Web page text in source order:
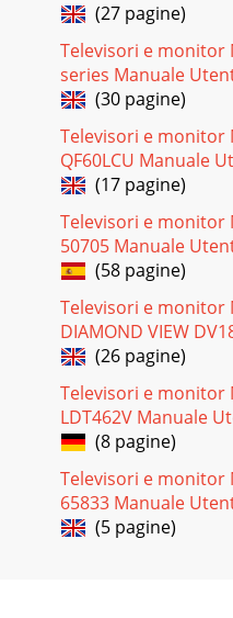
Pagina 29
DV172 LCD Monitor
Display or display is
Pagina 30
DV172 LCD Monitor
Control Board OSD is not
Pagina 31
DV172 LCD Monitor
function: OSD doesn’t
Pagina 32
DV172 LCD Monitor
4.Power Board Backlight
existed? IS I/F board
Pagina 33
1Model: DV172 No. PART
55.L5301.021 PCBA I/F BD
CAPACITO
Pagina 34
(27 pagine)
Televisori e monitor
series Manuale
(30 pagine)
Televisori e monitor
QF60LCU Manuale
(17 pagine)
Televisori e monitor
50705 Manuale
(58 pagine)
Televisori e monitor
DIAMOND VIEW
(26 pagine)
Televisori e monitor
LDT462V Manuale
(8 pagine)
Televisori e monitor
65833 Manuale
(5 pagine)